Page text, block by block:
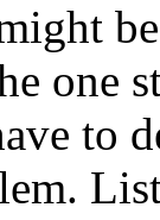
one
to